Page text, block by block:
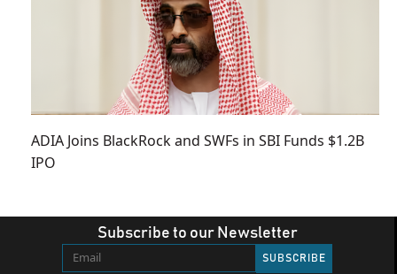
ADIA Joins BlackRock and SWFs in SBI Funds $1.2B
IPO
Subscribe to our Newsletter